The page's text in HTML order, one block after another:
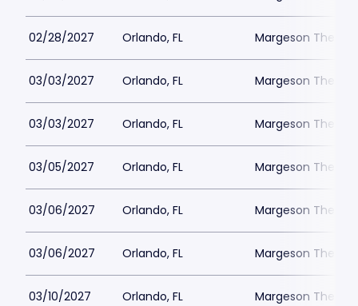
02/28/2027 Orlando, FL Margeson
03/03/2027 Orlando, FL Margeson
03/03/2027 Orlando, FL Margeson
03/05/2027 Orlando, FL Margeson
03/06/2027 Orlando, FL Margeson
03/06/2027 Orlando, FL Margeson
03/10/2027 Orlando, FL Margeson